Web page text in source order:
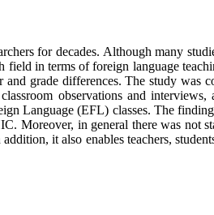
for decades. Although many
in terms of foreign language
grade differences. The study was
observations and
Language (EFL) classes. The
Moreover, in general there was not
it also enables teachers,